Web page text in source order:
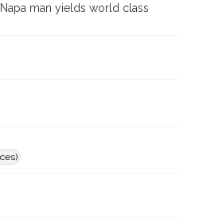
man yields world class